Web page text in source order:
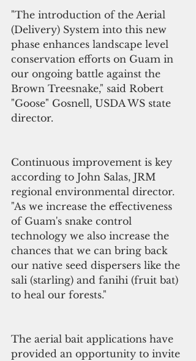
"The introduction of the Aerial
(Delivery) System into this new
phase enhances landscape level
conservation efforts on Guam in
our ongoing battle against the
Brown Treesnake," said Robert
"Goose" Gosnell, USDA WS state
director.
Continuous improvement is key
according to John Salas, JRM
regional environmental director.
"As we increase the effectiveness
of Guam's snake control
technology we also increase the
chances that we can bring back
our native seed dispersers like the
sali (starling) and fanihi (fruit bat)
to heal our forests."
The aerial bait applications have
provided an opportunity to invite